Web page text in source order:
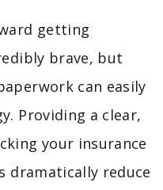
getting
brave, but
can easily
Providing a clear,
your insurance
dramatically reduce